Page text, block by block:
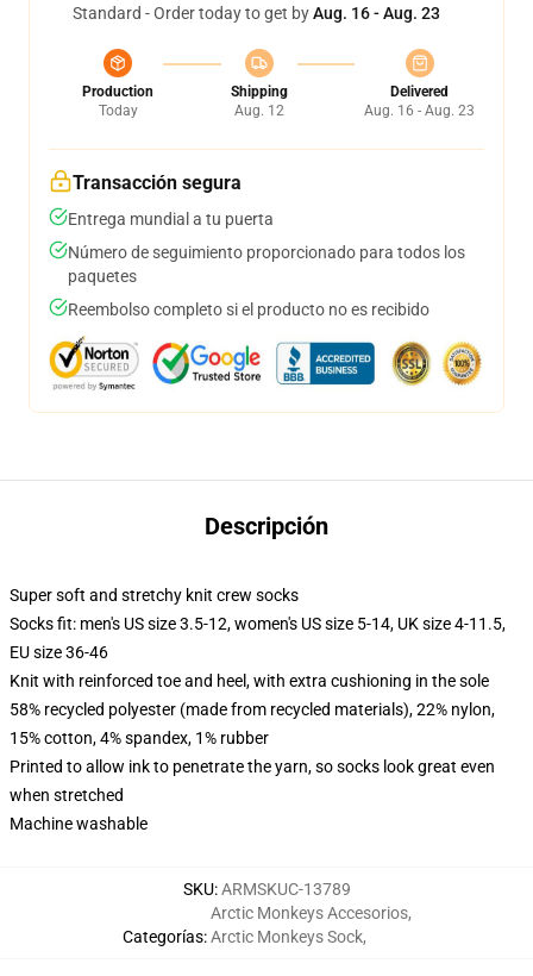
Standard - Order today to get byAug. 16 - Aug. 23
Production
Today
Shipping
Aug. 12
Delivered
Aug. 16 - Aug. 23
Transacción segura
Entrega mundial a tu puerta
Número de seguimiento proporcionado para todos los
paquetes
Reembolso completo si el producto no es recibido
Descripción
Super soft and stretchy knit crew socks
Socks fit: men's US size 3.5-12, women's US size 5-14, UK size 4-11.5,
EU size 36-46
Knit with reinforced toe and heel, with extra cushioning in the sole
58% recycled polyester (made from recycled materials), 22% nylon,
15% cotton, 4% spandex, 1% rubber
Printed to allow ink to penetrate the yarn, so socks look great even
when stretched
Machine washable
SKU:ARMSKUC-13789
Categorías:
Arctic Monkeys Accesorios,
Arctic Monkeys Sock,